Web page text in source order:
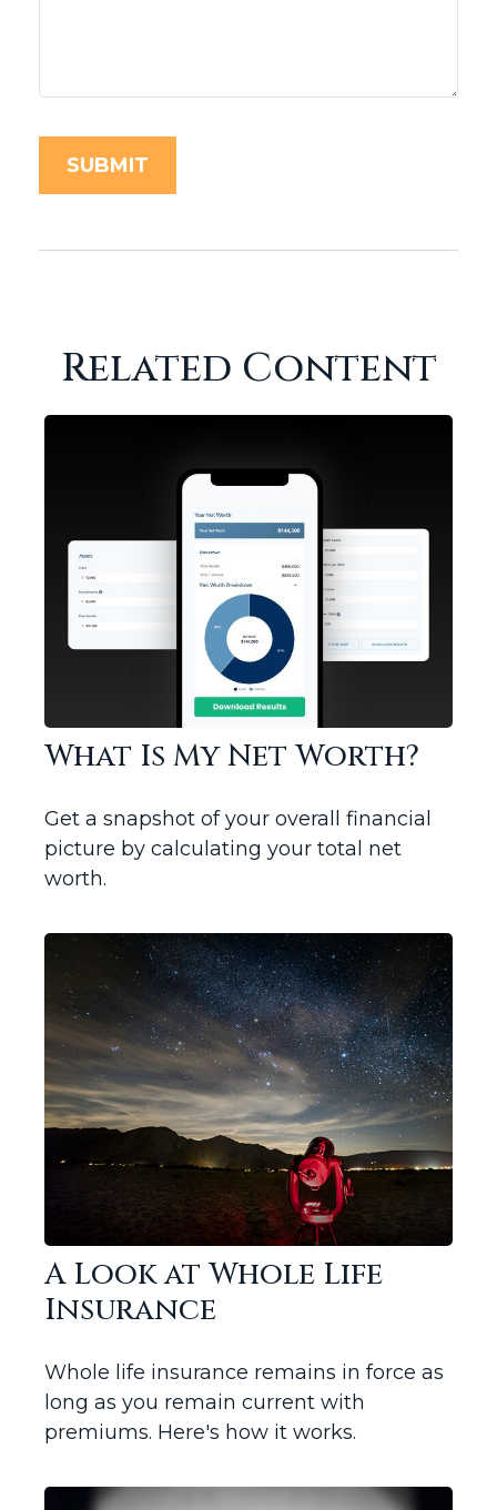
Related Content
What Is My Net Worth?
Get a snapshot of your overall financial
picture by calculating your total net
worth.
A Look at Whole Life
Insurance
Whole life insurance remains in force as
long as you remain current with
premiums. Here's how it works.